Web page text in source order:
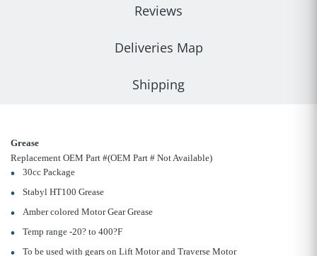
Reviews
Deliveries Map
Shipping
Grease
Replacement OEM Part #(OEM Part # Not Available)
30cc Package
Stabyl HT100 Grease
Amber colored Motor Gear Grease
Temp range -20? to 400?F
To be used with gears on Lift Motor and Traverse Motor